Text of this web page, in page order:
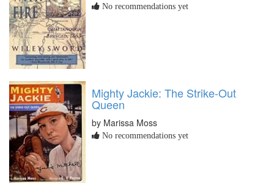
No recommendations yet
Mighty Jackie: The Strike-Out
Queen
by Marissa Moss
No recommendations yet